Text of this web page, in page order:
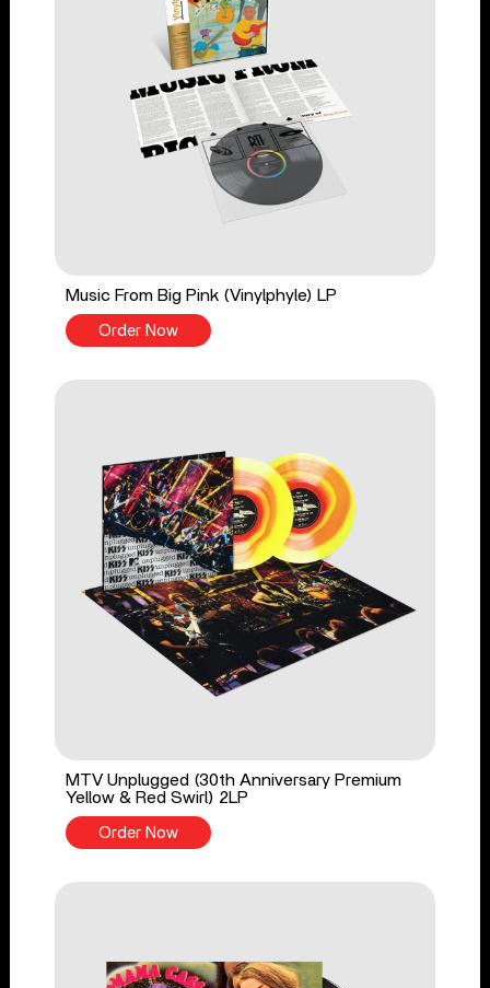
Music From Big Pink (Vinylphyle) LP
Order Now
MTV Unplugged (30th Anniversary Premium
Yellow & Red Swirl) 2LP
Order Now